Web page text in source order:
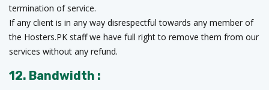
termination of service.
If any client is in any way disrespectful towards any member of
the Hosters.PK staff we have full right to remove them from our
services without any refund.
12. Bandwidth :